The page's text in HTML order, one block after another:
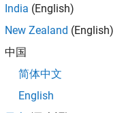
as ackermannKinematics
India (English)
New Zealand (English)
中国
简体中文
English